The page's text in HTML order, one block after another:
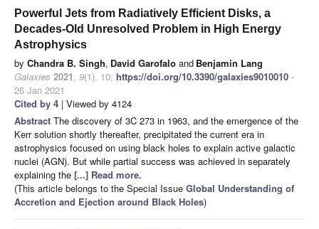
Powerful Jets from Radiatively Efficient Disks, a
Decades-Old Unresolved Problem in High Energy
Astrophysics
by Chandra B. Singh, David Garofalo and Benjamin Lang
Galaxies 2021, 9(1), 10; https://doi.org/10.3390/galaxies9010010 -
26 Jan 2021
Cited by 4 | Viewed by 4124
Abstract The discovery of 3C 273 in 1963, and the emergence of the
Kerr solution shortly thereafter, precipitated the current era in
astrophysics focused on using black holes to explain active galactic
nuclei (AGN). But while partial success was achieved in separately
explaining the [...] Read more.
(This article belongs to the Special Issue Global Understanding of
Accretion and Ejection around Black Holes)